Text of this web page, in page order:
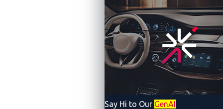
Say Hi to Our GenAI